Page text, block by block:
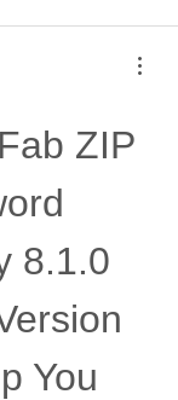
ZIP
8.1.0
You